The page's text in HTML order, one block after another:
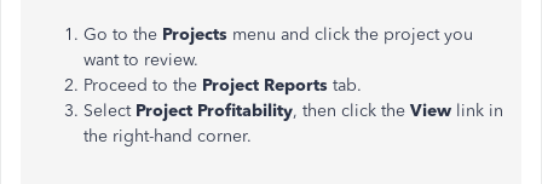
Go to the Projects menu and click the project you
want to review.
Proceed to the Project Reports tab.
SelectProject Profitability, then click the View link in
the right-hand corner.